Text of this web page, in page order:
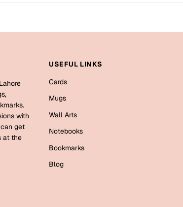
with
get
at the
USEFUL LINKS
Cards
Mugs
Wall Arts
Notebooks
Bookmarks
Blog